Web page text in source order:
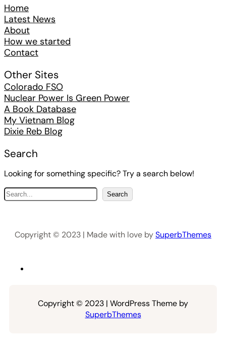
Home
Latest News
About
How we started
Contact
Other Sites
Colorado FSO
Nuclear Power Is Green Power
A Book Database
My Vietnam Blog
Dixie Reb Blog
Search
Looking for something specific? Try a search below!
S
e
c
Search
Copyright © 2023 | Made with love bySuperbThemes
Copyright © 2023 | WordPress Theme by
SuperbThemes